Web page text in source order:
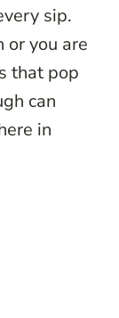
sip.
or you are
that pop
can
in